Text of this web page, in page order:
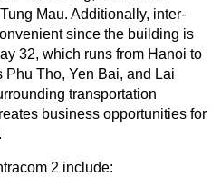
Mau. Additionally, inter-
since the building is
32, which runs from Hanoi to
Phu Tho, Yen Bai, and Lai
transportation
business opportunities for
2 include: